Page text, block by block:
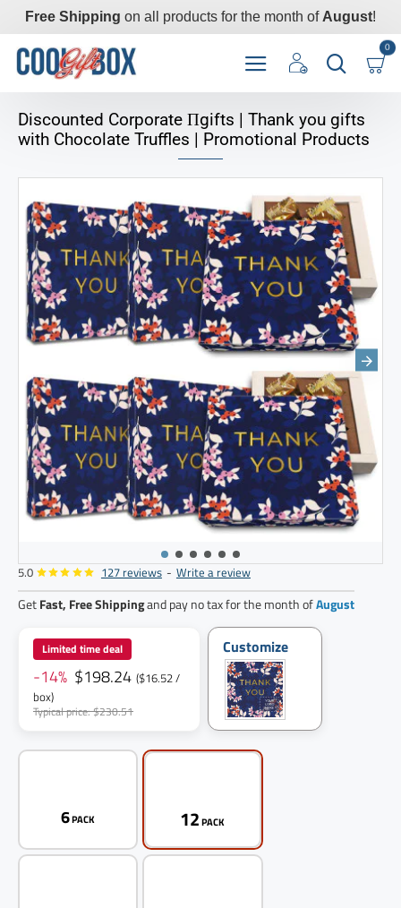
Free Shipping on all products for the month of August!
0
Discounted Corporate Пgifts | Thank you gifts
with Chocolate Truffles | Promotional Products
12pack
5.0 127 reviews - Write a review
GetFast, Free Shippingand pay no tax for the month ofAugust
Limited time deal
-14% $198.24 ($16.52 /
box)
Typical price: $230.51
Customize
6PACK 12PACK